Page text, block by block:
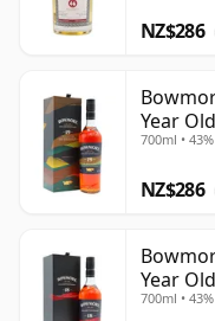
NZ$286
Year Old
700ml • 43%
NZ$286
Year Old
700ml • 43%